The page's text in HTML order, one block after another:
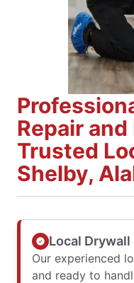
Repair
Trusted
Shelby,
Local
Our experienced
and ready to